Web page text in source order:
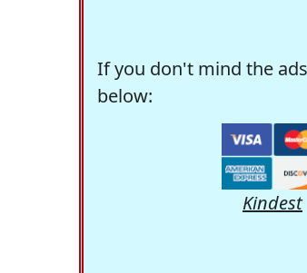
If you don't mind the
below:
Kindest